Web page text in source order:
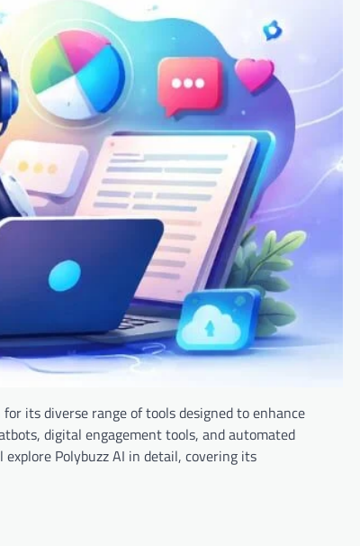
its diverse range of tools designed to enhance
digital engagement tools, and automated
Polybuzz AI in detail, covering its